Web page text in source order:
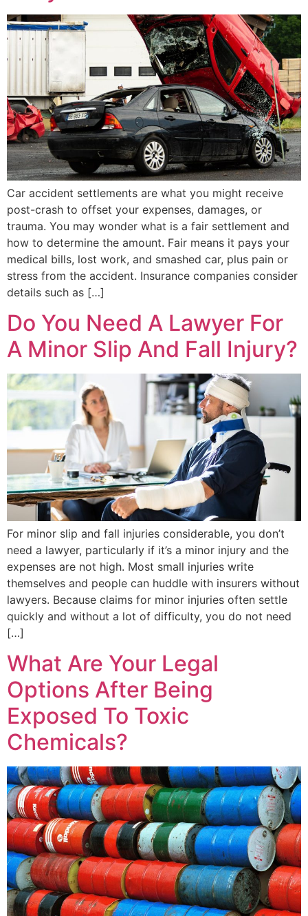
Car accident settlements are what you might receive
post-crash to offset your expenses, damages, or
trauma. You may wonder what is a fair settlement and
how to determine the amount. Fair means it pays your
medical bills, lost work, and smashed car, plus pain or
stress from the accident. Insurance companies consider
details such as […]
Do You Need A Lawyer For
A Minor Slip And Fall Injury?
For minor slip and fall injuries considerable, you don’t
need a lawyer, particularly if it’s a minor injury and the
expenses are not high. Most small injuries write
themselves and people can huddle with insurers without
lawyers. Because claims for minor injuries often settle
quickly and without a lot of difficulty, you do not need
[…]
What Are Your Legal
Options After Being
Exposed To Toxic
Chemicals?